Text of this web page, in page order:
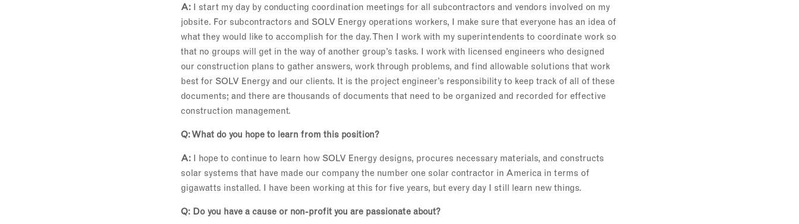
A: I start my day by conducting coordination meetings for all subcontractors and vendors involved on my
jobsite. For subcontractors and SOLV Energy operations workers, I make sure that everyone has an idea of
what they would like to accomplish for the day. Then I work with my superintendents to coordinate work so
that no groups will get in the way of another group’s tasks. I work with licensed engineers who designed
our construction plans to gather answers, work through problems, and find allowable solutions that work
best for SOLV Energy and our clients. It is the project engineer’s responsibility to keep track of all of these
documents; and there are thousands of documents that need to be organized and recorded for effective
construction management.
Q: What do you hope to learn from this position?
A: I hope to continue to learn how SOLV Energy designs, procures necessary materials, and constructs
solar systems that have made our company the number one solar contractor in America in terms of
gigawatts installed. I have been working at this for five years, but every day I still learn new things.
Q: Do you have a cause or non-profit you are passionate about?